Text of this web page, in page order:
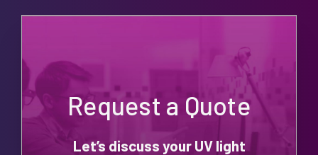
Request a Quote
Let’s discuss your UV light